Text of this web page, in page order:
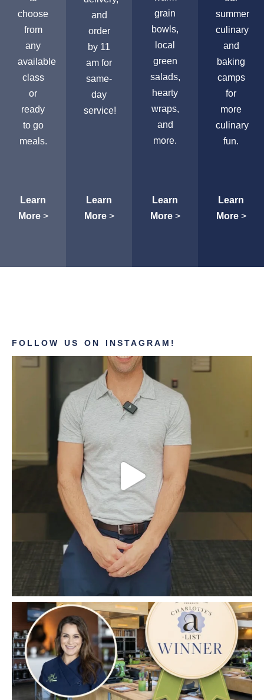
choose
from
any
available
class
or
ready
to go
meals.
Learn
More>
and
order
by 11
am for
same-
day
service!
Learn
More>
grain
bowls,
local
green
salads,
hearty
wraps,
and
more.
Learn
More>
summer
culinary
and
baking
camps
for
more
culinary
fun.
Learn
More>
FOLLOW US ON INSTAGRAM!